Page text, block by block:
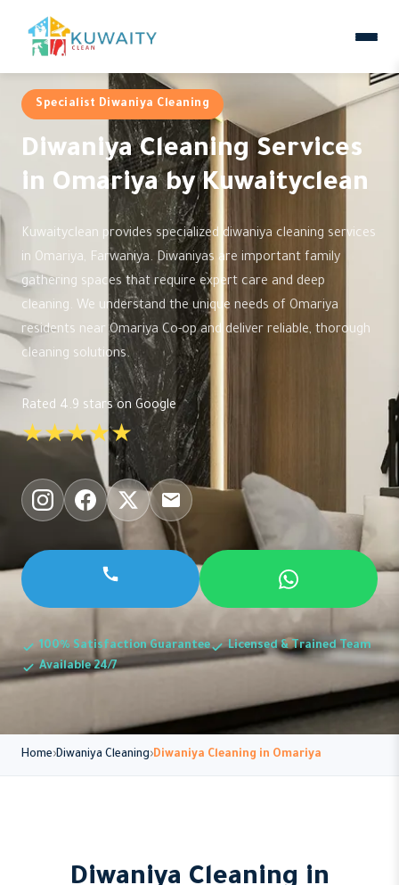
Specialist Diwaniya Cleaning
Diwaniya Cleaning Services
in Omariya by Kuwaityclean
Kuwaityclean provides specialized diwaniya cleaning services
in Omariya, Farwaniya. Diwaniyas are important family
gathering spaces that require expert care and deep
cleaning. We understand the unique needs of Omariya
residents near Omariya Co-op and deliver reliable, thorough
cleaning solutions.
Rated 4.9 stars on Google
★★★★★
100% Satisfaction Guarantee
Licensed & Trained Team
Available 24/7
Home Diwaniya Cleaning Diwaniya Cleaning in Omariya
Diwaniya Cleaning in